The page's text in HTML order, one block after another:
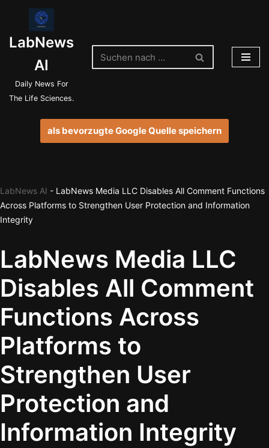
Inhalt
springen
LabNews
AI
Daily News For
The Life Sciences.
als bevorzugte Google Quelle speichern
LabNews AI - LabNews Media LLC Disables All Comment Functions
Across Platforms to Strengthen User Protection and Information
Integrity
LabNews Media LLC
Disables All Comment
Functions Across
Platforms to
Strengthen User
Protection and
Information Integrity